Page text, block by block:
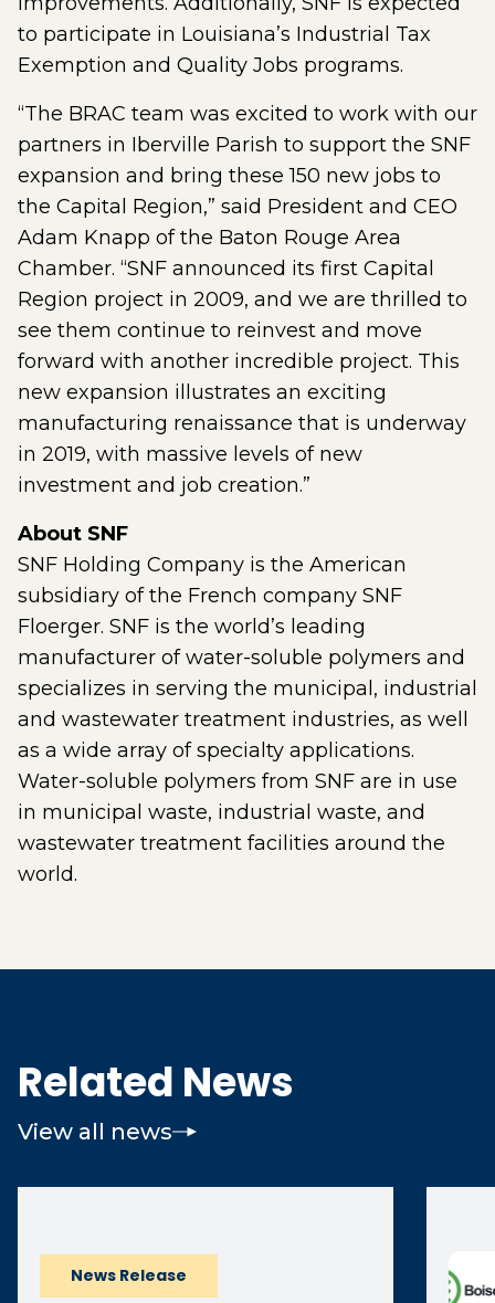
to participate in Louisiana’s Industrial Tax
Exemption and Quality Jobs programs.
“The BRAC team was excited to work with our
partners in Iberville Parish to support the SNF
expansion and bring these 150 new jobs to
the Capital Region,” said President and CEO
Adam Knapp of the Baton Rouge Area
Chamber. “SNF announced its first Capital
Region project in 2009, and we are thrilled to
see them continue to reinvest and move
forward with another incredible project. This
new expansion illustrates an exciting
manufacturing renaissance that is underway
in 2019, with massive levels of new
investment and job creation.”
About SNF
SNF Holding Company is the American
subsidiary of the French company SNF
Floerger. SNF is the world’s leading
manufacturer of water-soluble polymers and
specializes in serving the municipal, industrial
and wastewater treatment industries, as well
as a wide array of specialty applications.
Water-soluble polymers from SNF are in use
in municipal waste, industrial waste, and
wastewater treatment facilities around the
world.
Related News
View all news
News Release